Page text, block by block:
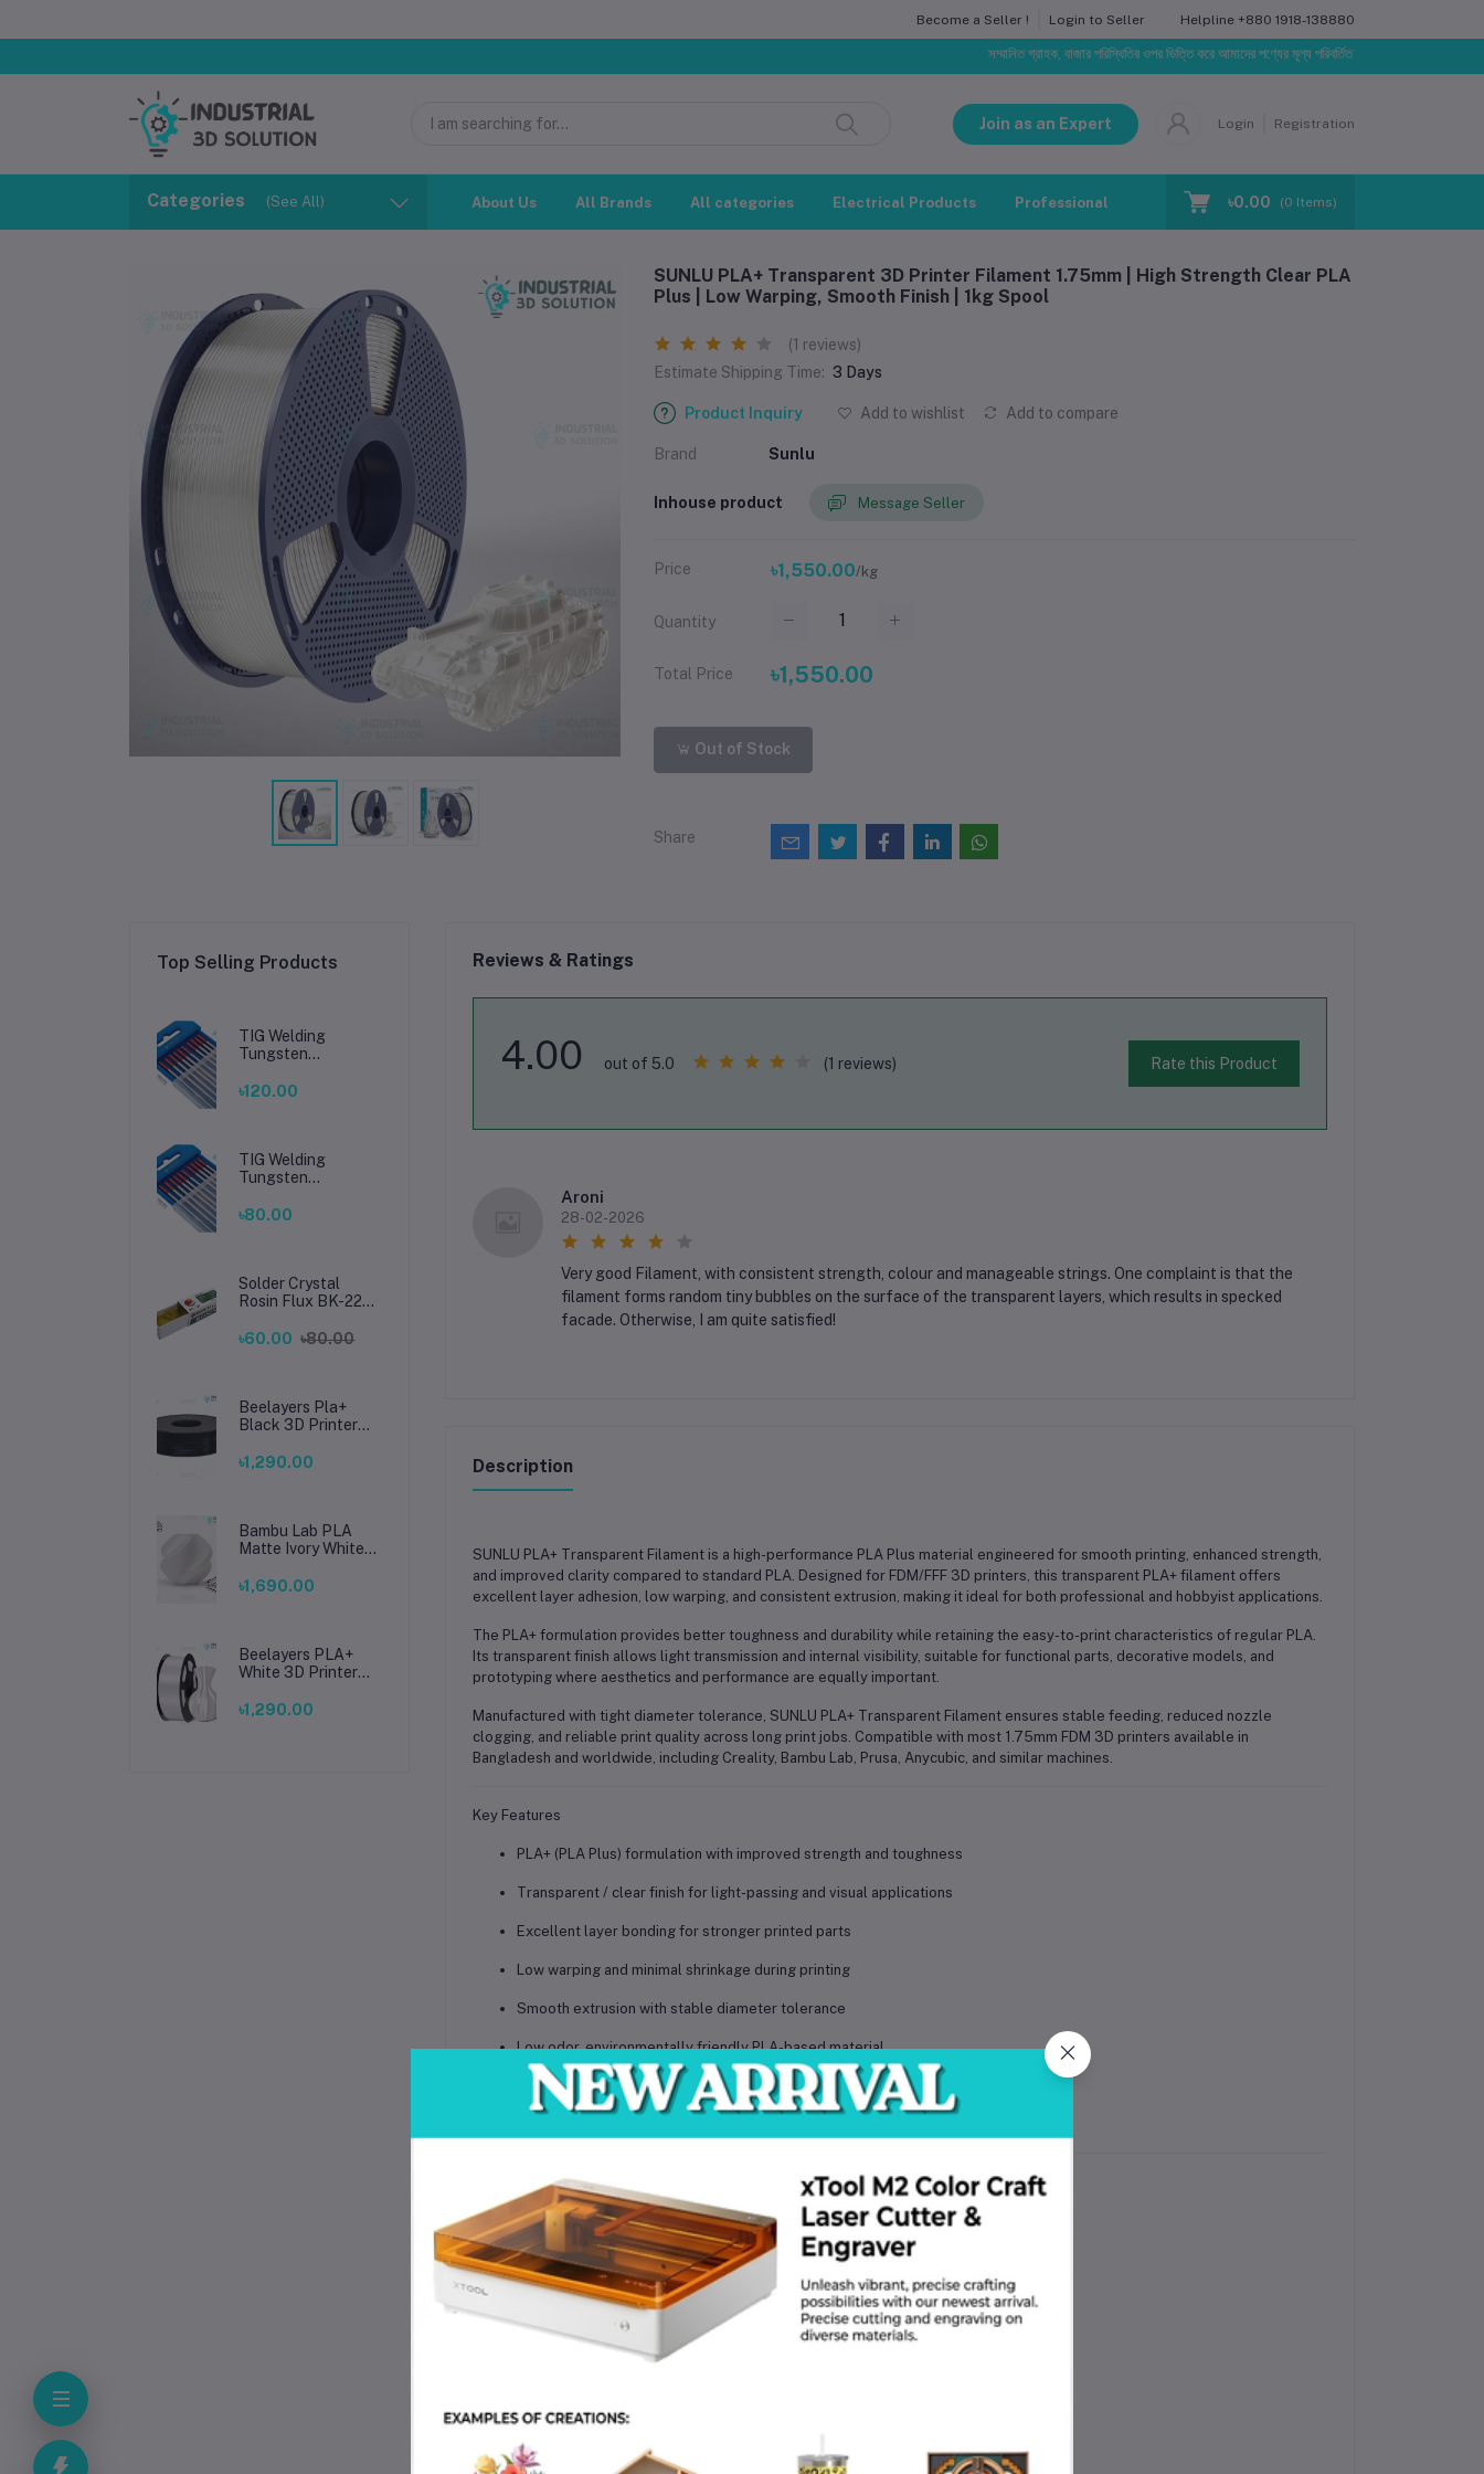
Become a Seller ! Login to Seller Helpline +880 1918-138880
সম্মানিত গ্রাহক, বাজার পরিস্থিতির ওপর ভিত্তি করে আমাদের পণ্যের মূল্য পরিবর্তিত হতে পারে। আপনার নির্বাচিত অর্ডারের
Join as an Expert Login Registration
Categories (See All) About Us All Brands All categories Electrical Products Professional Training Blog Make Request
৳0.00 (0 Items)
SUNLU PLA+ Transparent 3D Printer Filament 1.75mm | High Strength Clear PLA
Plus | Low Warping, Smooth Finish | 1kg Spool
(1 reviews)
Estimate Shipping Time: 3 Days
Product Inquiry Add to wishlist Add to compare
Brand ‎Sunlu
Inhouse product Message Seller
Price ৳1,550.00/kg
Quantity
Total Price ৳1,550.00
Out of Stock
Share
Top Selling Products
TIG Welding
Tungsten
Premium High-
Welding
৳120.00
TIG Welding
Tungsten
Premium High-
Welding
৳80.00
Solder Crystal
Rosin Flux BK-220
Soldering, Smooth
৳60.00 ৳80.00
Beelayers Pla+
Black 3D Printer
৳1,290.00
Bambu Lab PLA
Matte Ivory White
Premium 3D
৳1,690.00
Beelayers PLA+
White 3D Printer
High Strength PLA
৳1,290.00
Reviews & Ratings
4.00 out of 5.0 (1 reviews) Rate this Product
Aroni
28-02-2026
Very good Filament, with consistent strength, colour and manageable strings. One complaint is that the
filament forms random tiny bubbles on the surface of the transparent layers, which results in specked
facade. Otherwise, I am quite satisfied!
Description
SUNLU PLA+ Transparent Filament is a high-performance PLA Plus material engineered for smooth printing, enhanced strength,
and improved clarity compared to standard PLA. Designed for FDM/FFF 3D printers, this transparent PLA+ filament offers
excellent layer adhesion, low warping, and consistent extrusion, making it ideal for both professional and hobbyist applications.
The PLA+ formulation provides better toughness and durability while retaining the easy-to-print characteristics of regular PLA.
Its transparent finish allows light transmission and internal visibility, suitable for functional parts, decorative models, and
prototyping where aesthetics and performance are equally important.
Manufactured with tight diameter tolerance, SUNLU PLA+ Transparent Filament ensures stable feeding, reduced nozzle
clogging, and reliable print quality across long print jobs. Compatible with most 1.75mm FDM 3D printers available in
Bangladesh and worldwide, including Creality, Bambu Lab, Prusa, Anycubic, and similar machines.
Key Features
PLA+ (PLA Plus) formulation with improved strength and toughness
Transparent / clear finish for light-passing and visual applications
Excellent layer bonding for stronger printed parts
Low warping and minimal shrinkage during printing
Smooth extrusion with stable diameter tolerance
Low odor, environmentally friendly PLA-based material
Beginner-friendly yet suitable for professional use
Specifications
Specification
Details
Material
PLA+
Filament Diameter
1.75 mm (±0.02 mm)
Net Weight
1 kg
Color
Transparent / Clear
Print Temp Range
190 – 220 °C
40 – 60 °C
Printer Compatibility
Spool Type
Applications